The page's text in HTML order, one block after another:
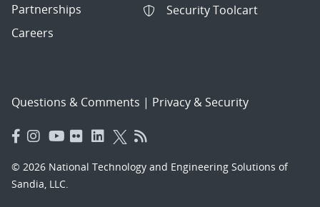
Partnerships
Careers
Security Toolcart
Questions & Comments | Privacy & Security
© 2026 National Technology and Engineering Solutions of
Sandia, LLC.